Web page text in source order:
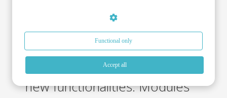
o. ICR may expand the
Services and/or the System
with modules that contain
new functionalities. Modules
Functional only
Accept all